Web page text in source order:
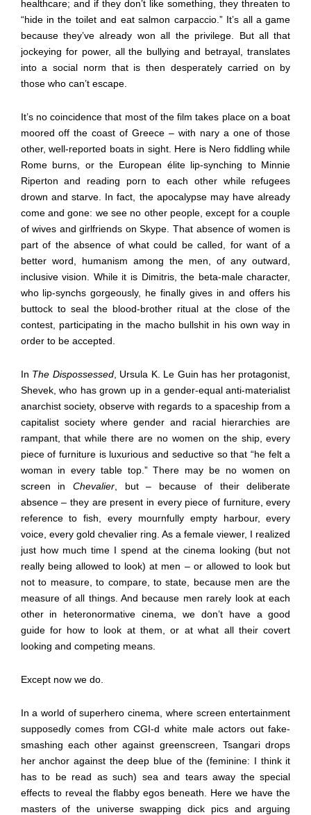
healthcare; and if they don’t like something, they threaten to
“hide in the toilet and eat salmon carpaccio.” It’s all a game
because they’ve already won all the privilege. But all that
jockeying for power, all the bullying and betrayal, translates
into a social norm that is then desperately carried on by
those who can’t escape.
It’s no coincidence that most of the film takes place on a boat
moored off the coast of Greece – with nary a one of those
other, well-reported boats in sight. Here is Nero fiddling while
Rome burns, or the European élite lip-synching to Minnie
Riperton and reading porn to each other while refugees
drown and starve. In fact, the apocalypse may have already
come and gone: we see no other people, except for a couple
of wives and girlfriends on Skype. That absence of women is
part of the absence of what could be called, for want of a
better word, humanism among the men, of any outward,
inclusive vision. While it is Dimitris, the beta-male character,
who lip-synchs gorgeously, he finally gives in and offers his
buttock to seal the blood-brother ritual at the close of the
contest, participating in the macho bullshit in his own way in
order to be accepted.
In The Dispossessed, Ursula K. Le Guin has her protagonist,
Shevek, who has grown up in a gender-equal anti-materialist
anarchist society, observe with regards to a spaceship from a
capitalist society where gender and racial hierarchies are
rampant, that while there are no women on the ship, every
piece of furniture is luxurious and seductive so that “he felt a
woman in every table top.” There may be no women on
screen inChevalier , but – because of their deliberate
absence – they are present in every piece of furniture, every
reference to fish, every mournfully empty harbour, every
voice, every gold chevalier ring. As a female viewer, I realized
just how much time I spend at the cinema looking (but not
really being allowed to look) at men – or allowed to look but
not to measure, to compare, to state, because men are the
measure of all things. And because men rarely look at each
other in heteronormative cinema, we don’t have a good
guide for how to look at them, or at what all their covert
looking and competing means.
Except now we do.
In a world of superhero cinema, where screen entertainment
supposedly comes from CGI-d white male actors out fake-
smashing each other against greenscreen, Tsangari drops
her anchor against the deep blue of the (feminine: I think it
has to be read as such) sea and tears away the special
effects to reveal the flabby egos beneath. Here we have the
masters of the universe swapping dick pics and arguing